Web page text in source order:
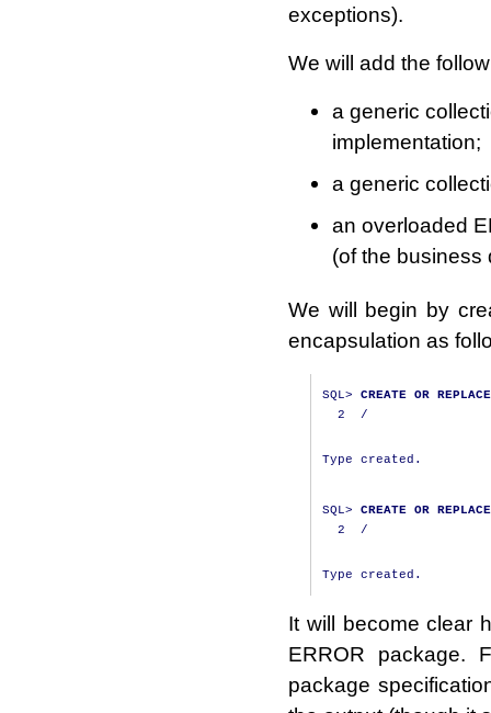
exceptions).
We will add the
a generic
implementation;
a generic
an overloaded
(of the business
We will begin by
encapsulation as
SQL> CREATE OR REPLACE
2
/
Type created.
SQL> CREATE OR REPLACE
2
/
It will become clear
ERROR package.
package